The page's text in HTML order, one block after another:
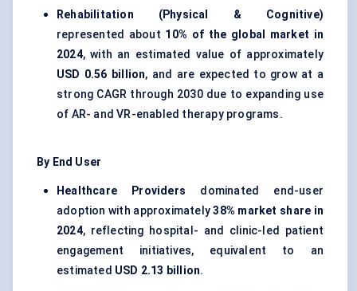
Rehabilitation (Physical & Cognitive)
represented about 10% of the global market in
2024, with an estimated value of approximately
USD 0.56 billion, and are expected to grow at a
strong CAGR through 2030 due to expanding use
of AR- and VR-enabled therapy programs.
By End User
Healthcare Providers dominated end-user
adoption with approximately38% market share in
2024, reflecting hospital- and clinic-led patient
engagement initiatives, equivalent to an
estimated USD 2.13 billion.